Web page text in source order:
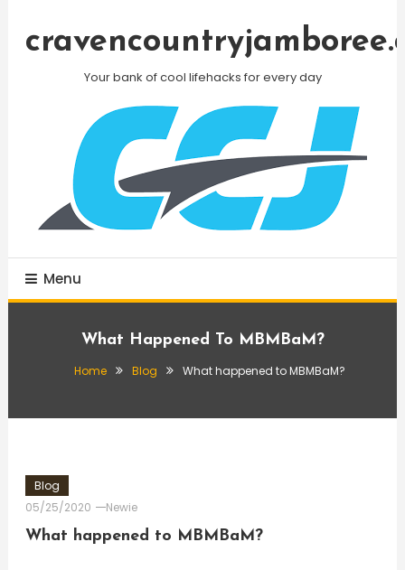
Your bank of cool lifehacks for every day
Menu
What Happened To MBMBaM?
Home Blog What happened to MBMBaM?
Blog
05/25/2020
Newie
What happened to MBMBaM?